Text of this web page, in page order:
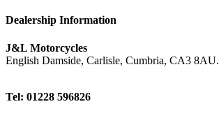
Dealership Information
J&L Motorcycles
English Damside, Carlisle, Cumbria, CA3 8AU.
Tel: 01228 596826